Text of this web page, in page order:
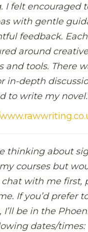
I felt encouraged
with gentle
feedback.
around
and tools. There
in-depth
to write my novel.
thinking about
courses but
chat with me first,
If you’d prefer
I’ll be in the
dates/times: